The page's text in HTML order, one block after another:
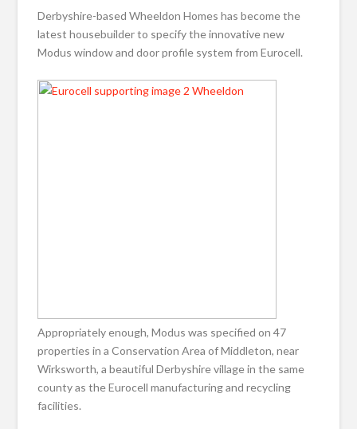
Derbyshire-based Wheeldon Homes has become the
latest housebuilder to specify the innovative new
Modus window and door profile system from Eurocell.
Appropriately enough, Modus was specified on 47
properties in a Conservation Area of Middleton, near
Wirksworth, a beautiful Derbyshire village in the same
county as the Eurocell manufacturing and recycling
facilities.